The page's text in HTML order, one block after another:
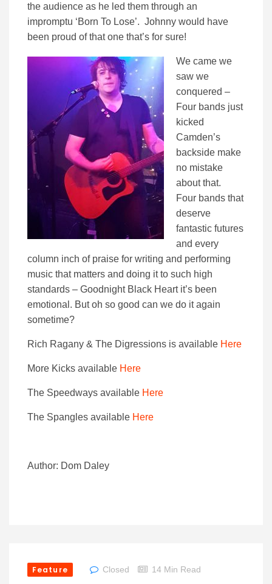
the audience as he led them through an
impromptu ‘Born To Lose’. Johnny would have
been proud of that one that’s for sure!
We came we
saw we
conquered –
Four bands just
kicked
Camden’s
backside make
no mistake
about that.
Four bands that
deserve
fantastic futures
and every
column inch of praise for writing and performing
music that matters and doing it to such high
standards – Goodnight Black Heart it’s been
emotional. But oh so good can we do it again
sometime?
Rich Ragany & The Digressions is available Here
More Kicks available Here
The Speedways available Here
The Spangles available Here
Author: Dom Daley
Feature Closed 14 Min Read